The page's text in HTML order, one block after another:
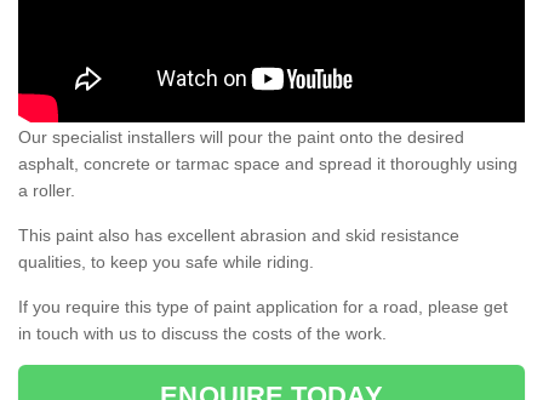
Our specialist installers will pour the paint onto the desired
asphalt, concrete or tarmac space and spread it thoroughly using
a roller.
This paint also has excellent abrasion and skid resistance
qualities, to keep you safe while riding.
If you require this type of paint application for a road, please get
in touch with us to discuss the costs of the work.